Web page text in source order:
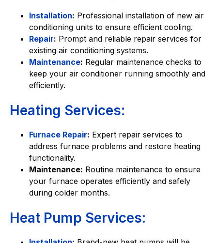
Installation: Professional installation of new air
conditioning units to ensure efficient cooling.
Repair: Prompt and reliable repair services for
existing air conditioning systems.
Maintenance: Regular maintenance checks to
keep your air conditioner running smoothly and
efficiently.
Heating Services:
Furnace Repair: Expert repair services to
address furnace problems and restore heating
functionality.
Maintenance: Routine maintenance to ensure
your furnace operates efficiently and safely
during colder months.
Heat Pump Services: